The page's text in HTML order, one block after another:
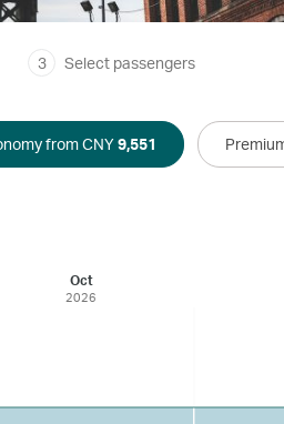
3 Select passengers
from CNY9,551
Oct
2026